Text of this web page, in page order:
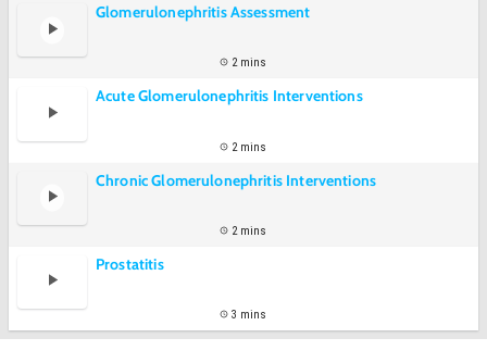
Glomerulonephritis Assessment
2 mins
Acute Glomerulonephritis Interventions
2 mins
Chronic Glomerulonephritis Interventions
2 mins
Prostatitis
3 mins